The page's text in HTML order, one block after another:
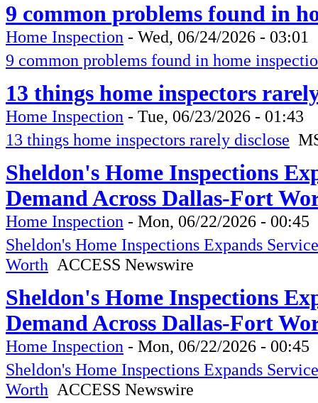
9 common problems found in
Home Inspection - Wed, 06/24/2026 - 03:01
9 common problems found in home
13 things home inspectors
Home Inspection - Tue, 06/23/2026 - 01:43
13 things home inspectors rarely disclose
Sheldon's Home Inspections
Demand Across Dallas-Fort
Home Inspection - Mon, 06/22/2026 - 00:45
Sheldon's Home Inspections Expands
Worth ACCESS Newswire
Sheldon's Home Inspections
Demand Across Dallas-Fort
Home Inspection - Mon, 06/22/2026 - 00:45
Sheldon's Home Inspections Expands
Worth ACCESS Newswire